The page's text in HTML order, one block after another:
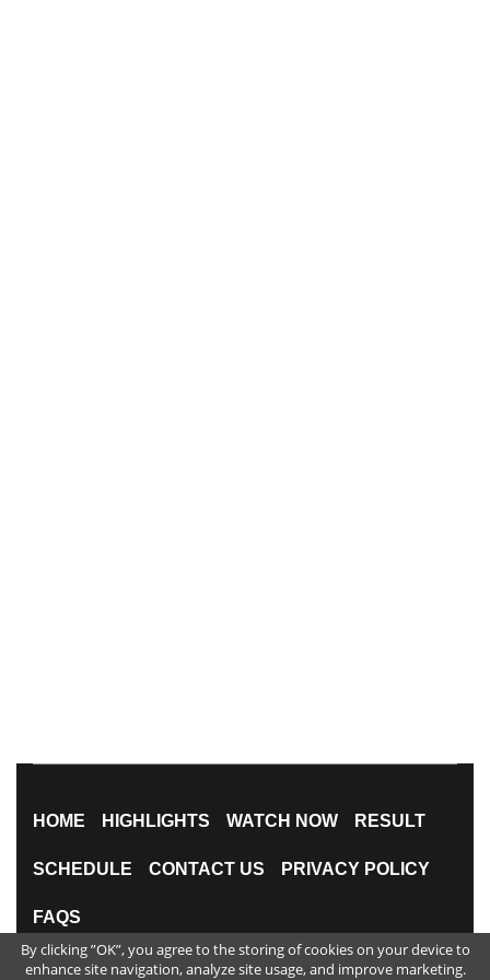
By clicking ”OK”, you agree to the storing of cookies on your device to
enhance site navigation, analyze site usage, and improve marketing.
HOME HIGHLIGHTS WATCH NOW RESULT
SCHEDULE CONTACT US PRIVACY POLICY
FAQS
All Rights Reserved